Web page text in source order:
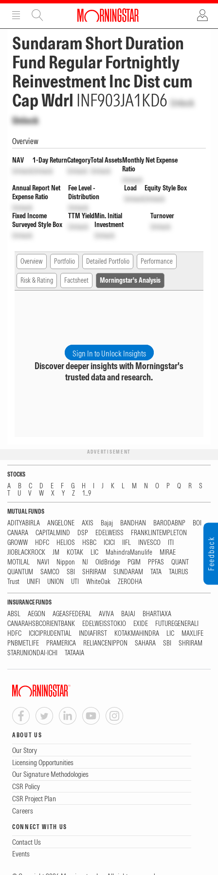
ADVERTISEMENT
Sundaram Short Duration
Fund Regular Fortnightly
Reinvestment Inc Dist cum
Cap Wdrl INF903JA1KD6 Unlock
Unlock
Overview
NAV
Unlock
1-Day Return
Unlock
Category
Unlock
Total Assets
Unlock
Monthly Net Expense
Ratio
Unlock
Annual Report Net
Expense Ratio
Unlock
Fee Level -
Distribution
Unlock
Load
Unlock
Equity Style Box
Unlock
Fixed Income
Surveyed Style Box
Unlock
TTM Yield
Unlock
Min. Initial
Investment
Unlock
Turnover
Unlock
Overview Portfolio Detailed Portfolio Performance
Risk & Rating Factsheet Morningstar's Analysis
Sign In to Unlock Insights
Discover deeper insights with Morningstar's
trusted data and research.
ADVERTISEMENT
STOCKS
A B C D E F G H I J K L M N O P Q R
S
T
U V W X Y Z 1...9
MUTUAL FUNDS
ADITYABIRLA ANGELONE AXIS Bajaj BANDHAN BARODABNP
BOI
CANARA
CAPITALMIND DSP EDELWEISS
FRANKLINTEMPLETON
GROWW
HDFC HELIOS HSBC ICICI IIFL INVESCO
ITI
JIOBLACKROCK
JM KOTAK LIC MahindraManulife
MIRAE
MOTILAL
NAVI Nippon NJ OldBridge PGIM PPFAS
QUANT
QUANTUM
SAMCO SBI SHRIRAM SUNDARAM TATA
TAURUS
Trust
UNIFI UNION UTI WhiteOak ZERODHA
INSURANCE FUNDS
ABSL AEGON AGEASFEDERAL AVIVA BAJAJ
BHARTIAXA
CANARAHSBCORIENTBANK
EDELWEISSTOKIO EXIDE
FUTUREGENERALI
HDFC
ICICIPRUDENTIAL INDIAFIRST KOTAKMAHINDRA LIC
MAXLIFE
PNBMETLIFE
PRAMERICA RELIANCENIPPON SAHARA SBI
SHRIRAM
STARUNIONDAI-ICHI
TATAAIA
ABOUT US
Our Story
Licensing Opportunities
Our Signature Methodologies
CSR Policy
CSR Project Plan
Careers
CONNECT WITH US
Contact Us
Events
Feedback